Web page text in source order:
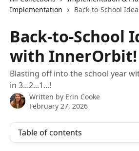
Implementation
Back-to-School
Back-to-School
with InnerOrbit!
Blasting off into the school year
in 3...2...1...!
Written by Erin Cooke
February 27, 2026
Table of contents